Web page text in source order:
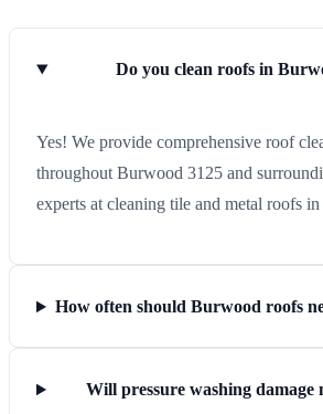
Do you clean roofs in
Yes! We provide comprehensive roof
throughout Burwood 3125 and
experts at cleaning tile and metal roofs
How often should Burwood roofs
Will pressure washing damage